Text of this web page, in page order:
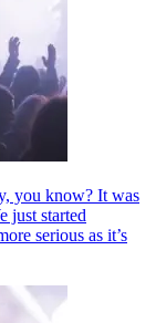
you know? It was
just started
serious as it’s